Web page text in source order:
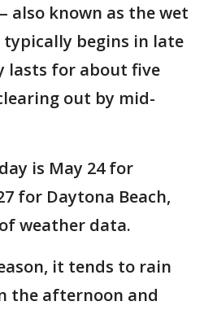
also known as the wet
typically begins in late
lasts for about five
out by mid-
is May 24 for
for Daytona Beach,
weather data.
it tends to rain
the afternoon and